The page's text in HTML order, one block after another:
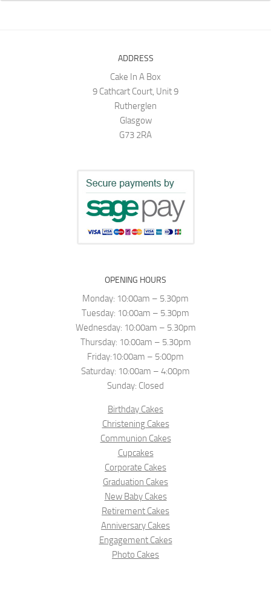
ADDRESS
Cake In A Box
9 Cathcart Court, Unit 9
Rutherglen
Glasgow
G73 2RA
OPENING HOURS
Monday: 10:00am – 5.30pm
Tuesday: 10:00am – 5.30pm
Wednesday: 10:00am – 5.30pm
Thursday: 10:00am – 5.30pm
Friday:10:00am – 5:00pm
Saturday: 10:00am – 4:00pm
Sunday: Closed
Birthday Cakes
Christening Cakes
Communion Cakes
Cupcakes
Corporate Cakes
Graduation Cakes
New Baby Cakes
Retirement Cakes
Anniversary Cakes
Engagement Cakes
Photo Cakes